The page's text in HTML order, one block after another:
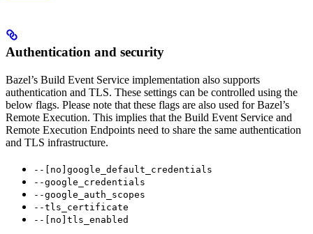
Authentication and security
Bazel’s Build Event Service implementation also supports
authentication and TLS. These settings can be controlled using the
below flags. Please note that these flags are also used for Bazel’s
Remote Execution. This implies that the Build Event Service and
Remote Execution Endpoints need to share the same authentication
and TLS infrastructure.
--[no]google_default_credentials
--google_credentials
--google_auth_scopes
--tls_certificate
--[no]tls_enabled